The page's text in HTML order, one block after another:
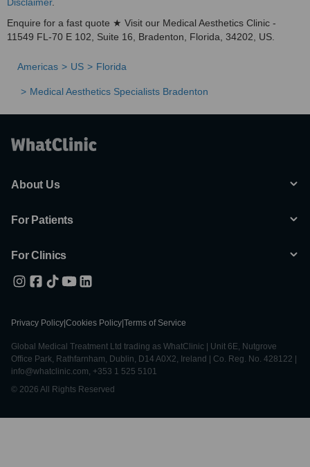
Enquire for a fast quote ★ Visit our Medical Aesthetics Clinic -
11549 FL-70 E 102, Suite 16, Bradenton, Florida, 34202, US.
Americas US Florida
Medical Aesthetics Specialists Bradenton
About Us
For Patients
For Clinics
Privacy Policy Cookies Policy Terms of Service
Global Medical Treatment Ltd trading as WhatClinic | Unit 6E, Nutgrove
Office Park, Rathfarnham, Dublin, D14 A0X2, Ireland | Co. Reg. No. 428122 |
info@whatclinic.com, +353 1 525 5101
© 2026 All Rights Reserved